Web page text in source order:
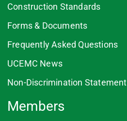
Construction Standards
Forms & Documents
Frequently Asked Questions
UCEMC News
Non-Discrimination Statement
Members